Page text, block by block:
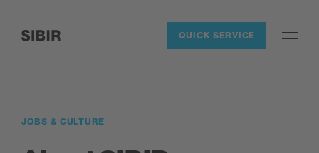
QUICK SERVICE Open /
JOBS & CULTURE